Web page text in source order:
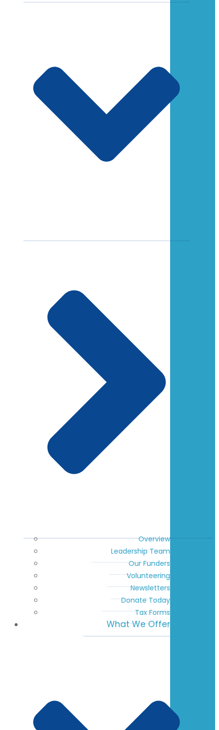
Overview
Leadership Team
Our Funders
Volunteering
Newsletters
Donate Today
Tax Forms
What We Offer